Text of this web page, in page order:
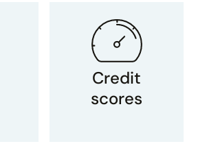
Credit
scores